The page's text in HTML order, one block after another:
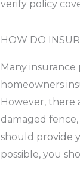
verify policy
HOW DO
Many
homeowners
However, there
damaged
should provide
possible, you